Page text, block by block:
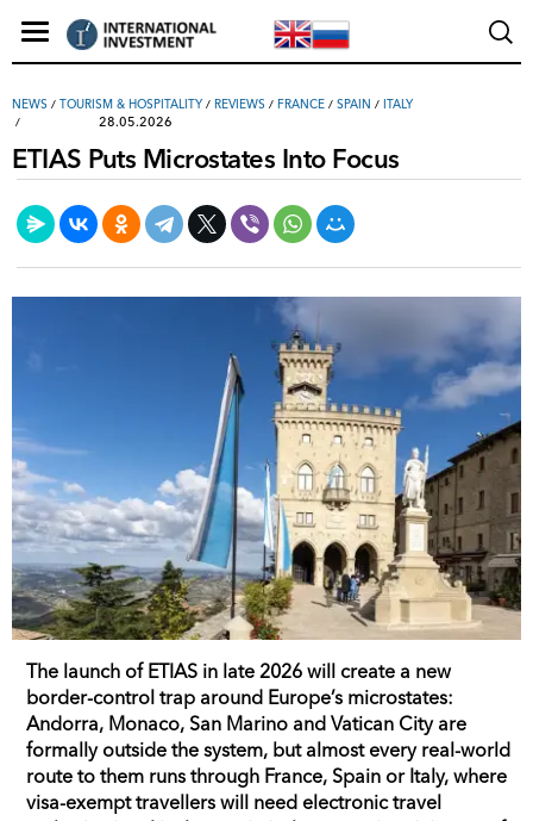
NEWS / TOURISM & HOSPITALITY / REVIEWS / FRANCE / SPAIN / ITALY
28.05.2026
ETIAS Puts Microstates Into Focus
The launch of ETIAS in late 2026 will create a new
border-control trap around Europe’s microstates:
Andorra, Monaco, San Marino and Vatican City are
formally outside the system, but almost every real-world
route to them runs through France, Spain or Italy, where
visa-exempt travellers will need electronic travel